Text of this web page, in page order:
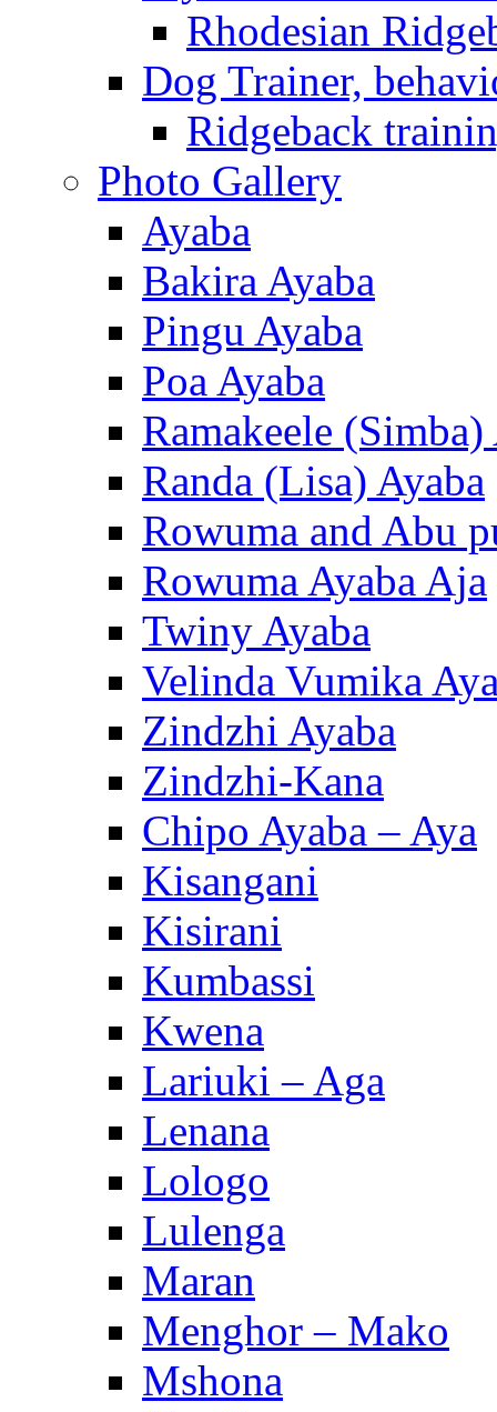
Rhodesian
Dog Trainer,
Ridgeback
Photo Gallery
Ayaba
Bakira Ayaba
Pingu Ayaba
Poa Ayaba
Ramakeele (Simba)
Randa (Lisa) Ayaba
Rowuma and Abu
Rowuma Ayaba Aja
Twiny Ayaba
Velinda Vumika
Zindzhi Ayaba
Zindzhi-Kana
Chipo Ayaba – Aya
Kisangani
Kisirani
Kumbassi
Kwena
Lariuki – Aga
Lenana
Lologo
Lulenga
Maran
Menghor – Mako
Mshona